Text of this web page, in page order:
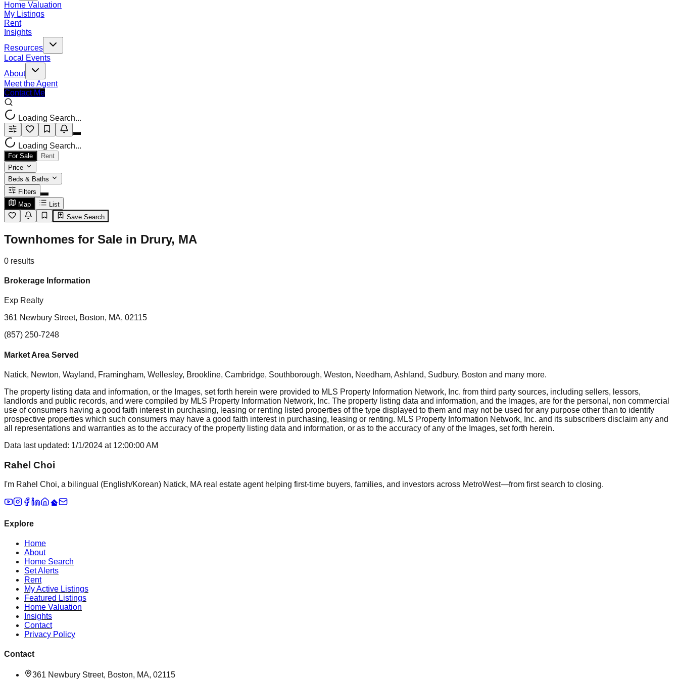
Home Valuation
My Listings
Rent
Insights
Resources
Local Events
About
Meet the Agent
Contact Me
Loading Search...
Loading Search...
For Sale
Rent
Price
Beds & Baths
Filters
Map
List
Save Search
Townhomes for Sale in Drury, MA
0 results
Brokerage Information
Exp Realty
361 Newbury Street, Boston, MA, 02115
(857) 250-7248
Market Area Served
Natick, Newton, Wayland, Framingham, Wellesley, Brookline, Cambridge, Southborough, Weston, Needham, Ashland, Sudbury, Boston and many more.
The property listing data and information, or the Images, set forth herein were provided to MLS Property Information Network, Inc. from third party sources, including sellers, lessors,
landlords and public records, and were compiled by MLS Property Information Network, Inc. The property listing data and information, and the Images, are for the personal, non commercial
use of consumers having a good faith interest in purchasing, leasing or renting listed properties of the type displayed to them and may not be used for any purpose other than to identify
prospective properties which such consumers may have a good faith interest in purchasing, leasing or renting. MLS Property Information Network, Inc. and its subscribers disclaim any and
all representations and warranties as to the accuracy of the property listing data and information, or as to the accuracy of any of the Images, set forth herein.
Data last updated: 1/1/2024 at 12:00:00 AM
Rahel Choi
I'm Rahel Choi, a bilingual (English/Korean) Natick, MA real estate agent helping first-time buyers, families, and investors across MetroWest—from first search to closing.
Explore
Home
About
Home Search
Set Alerts
Rent
My Active Listings
Featured Listings
Home Valuation
Insights
Contact
Privacy Policy
Contact
361 Newbury Street, Boston, MA, 02115